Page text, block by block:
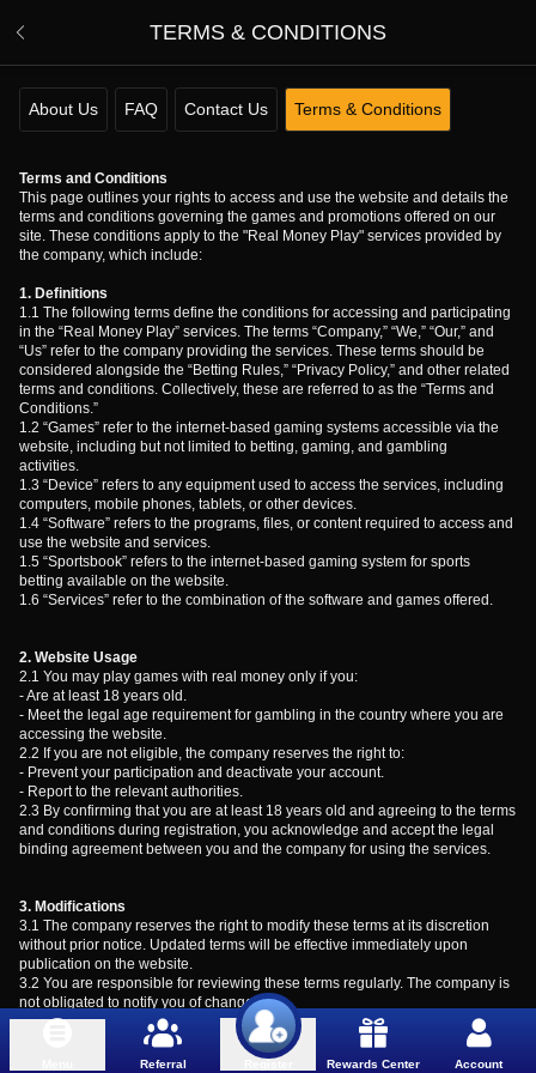
TERMS & CONDITIONS
About Us FAQ Contact Us Terms & Conditions
Terms and Conditions
This page outlines your rights to access and use the website and details the
terms and conditions governing the games and promotions offered on our
site. These conditions apply to the "Real Money Play" services provided by
the company, which include:
1. Definitions
1.1 The following terms define the conditions for accessing and participating
in the “Real Money Play” services. The terms “Company,” “We,” “Our,” and
“Us” refer to the company providing the services. These terms should be
considered alongside the “Betting Rules,” “Privacy Policy,” and other related
terms and conditions. Collectively, these are referred to as the “Terms and
Conditions.”
1.2 “Games” refer to the internet-based gaming systems accessible via the
website, including but not limited to betting, gaming, and gambling
activities.
1.3 “Device” refers to any equipment used to access the services, including
computers, mobile phones, tablets, or other devices.
1.4 “Software” refers to the programs, files, or content required to access and
use the website and services.
1.5 “Sportsbook” refers to the internet-based gaming system for sports
betting available on the website.
1.6 “Services” refer to the combination of the software and games offered.
2. Website Usage
2.1 You may play games with real money only if you:
- Are at least 18 years old.
- Meet the legal age requirement for gambling in the country where you are
accessing the website.
2.2 If you are not eligible, the company reserves the right to:
- Prevent your participation and deactivate your account.
- Report to the relevant authorities.
2.3 By confirming that you are at least 18 years old and agreeing to the terms
and conditions during registration, you acknowledge and accept the legal
binding agreement between you and the company for using the services.
3. Modifications
3.1 The company reserves the right to modify these terms at its discretion
without prior notice. Updated terms will be effective immediately upon
publication on the website.
3.2 You are responsible for reviewing these terms regularly. The company is
not obligated to notify you of changes.
4. Intellectual Property
4.1 The information, content, and statistical data provided on the website,
Referral Rewards Center Account